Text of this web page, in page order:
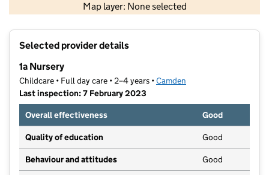
Map layer: None selected
Contains OS data © Crown copyright and database rights 2026
Selected provider details
1a Nursery
Childcare • Full day care • 2–4 years •Camden
Last inspection: 7 February 2023
Overall effectiveness
Good
Quality of education Good
Behaviour and attitudes Good